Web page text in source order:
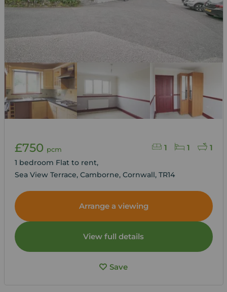
1 1 1
£750 pcm
1 bedroom Flat to rent,
Sea View Terrace, Camborne, Cornwall, TR14
Arrange a viewing
View full details
Save